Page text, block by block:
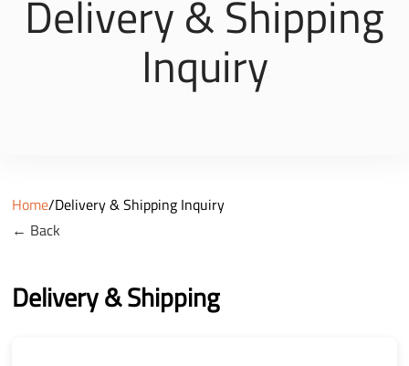
Delivery & Shipping
Inquiry
Home/Delivery & Shipping Inquiry
← Back
Delivery & Shipping